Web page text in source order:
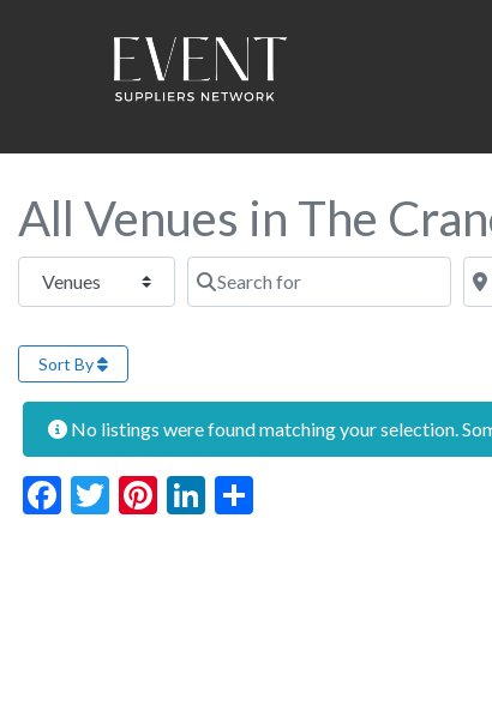
All Venues in The
Select search type Search for
Sort By
No listings were found matching your selection.
Facebook
Twitter
Pinterest
LinkedIn